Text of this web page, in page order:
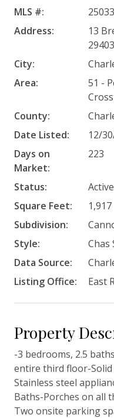
MLS #:
Address:
13
29403
City:
Area:
51 -
County:
Date Listed:
12/
Days on
Market:
223
Status:
Active
Square Feet:
1,917
Subdivision:
Style:
Chas
Data Source:
Listing Office:
East
Property
-3 bedrooms, 2.5
entire third floor-
Stainless steel
Baths-Porches on all
Two onsite parking